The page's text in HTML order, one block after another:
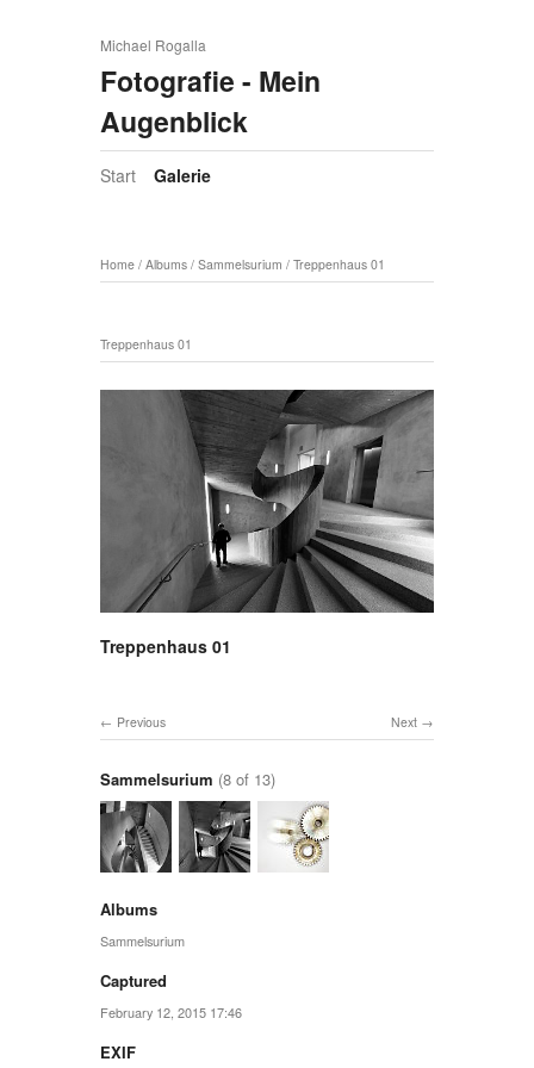
Michael Rogalla
Fotografie - Mein
Augenblick
Start Galerie
Home / Albums / Sammelsurium / Treppenhaus 01
Treppenhaus 01
Treppenhaus 01
Next
Previous
Sammelsurium (8 of 13)
Albums
Sammelsurium
Captured
February 12, 2015 17:46
EXIF